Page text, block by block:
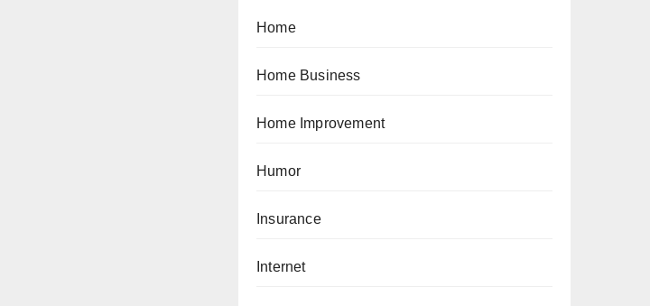
Home
Home Business
Home Improvement
Humor
Insurance
Internet